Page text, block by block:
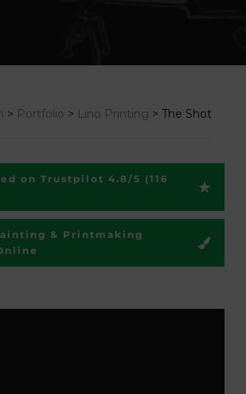
> Portfolio > Lino Printing > The Shot
on Trustpilot 4.8/5 (116
& Printmaking